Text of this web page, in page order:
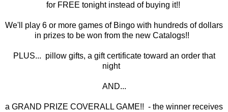
for FREE tonight instead of buying it!!
We'll play 6 or more games of Bingo with hundreds of dollars
in prizes to be won from the new Catalogs!!
PLUS... pillow gifts, a gift certificate toward an order that
night
AND...
a GRAND PRIZE COVERALL GAME!! - the winner receives